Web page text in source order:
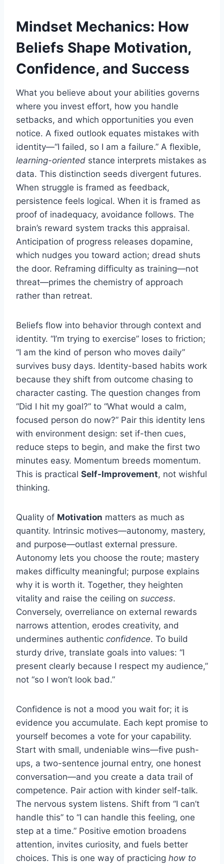
Mindset Mechanics: How
Beliefs Shape Motivation,
Confidence, and Success
What you believe about your abilities governs
where you invest effort, how you handle
setbacks, and which opportunities you even
notice. A fixed outlook equates mistakes with
identity—“I failed, so I am a failure.” A flexible,
learning-oriented stance interprets mistakes as
data. This distinction seeds divergent futures.
When struggle is framed as feedback,
persistence feels logical. When it is framed as
proof of inadequacy, avoidance follows. The
brain’s reward system tracks this appraisal.
Anticipation of progress releases dopamine,
which nudges you toward action; dread shuts
the door. Reframing difficulty as training—not
threat—primes the chemistry of approach
rather than retreat.
Beliefs flow into behavior through context and
identity. “I’m trying to exercise” loses to friction;
“I am the kind of person who moves daily”
survives busy days. Identity-based habits work
because they shift from outcome chasing to
character casting. The question changes from
“Did I hit my goal?” to “What would a calm,
focused person do now?” Pair this identity lens
with environment design: set if-then cues,
reduce steps to begin, and make the first two
minutes easy. Momentum breeds momentum.
This is practical Self-Improvement, not wishful
thinking.
Quality of Motivation matters as much as
quantity. Intrinsic motives—autonomy, mastery,
and purpose—outlast external pressure.
Autonomy lets you choose the route; mastery
makes difficulty meaningful; purpose explains
why it is worth it. Together, they heighten
vitality and raise the ceiling on success.
Conversely, overreliance on external rewards
narrows attention, erodes creativity, and
undermines authentic confidence. To build
sturdy drive, translate goals into values: “I
present clearly because I respect my audience,”
not “so I won’t look bad.”
Confidence is not a mood you wait for; it is
evidence you accumulate. Each kept promise to
yourself becomes a vote for your capability.
Start with small, undeniable wins—five push-
ups, a two-sentence journal entry, one honest
conversation—and you create a data trail of
competence. Pair action with kinder self-talk.
The nervous system listens. Shift from “I can’t
handle this” to “I can handle this feeling, one
step at a time.” Positive emotion broadens
attention, invites curiosity, and fuels better
choices. This is one way of practicing how to